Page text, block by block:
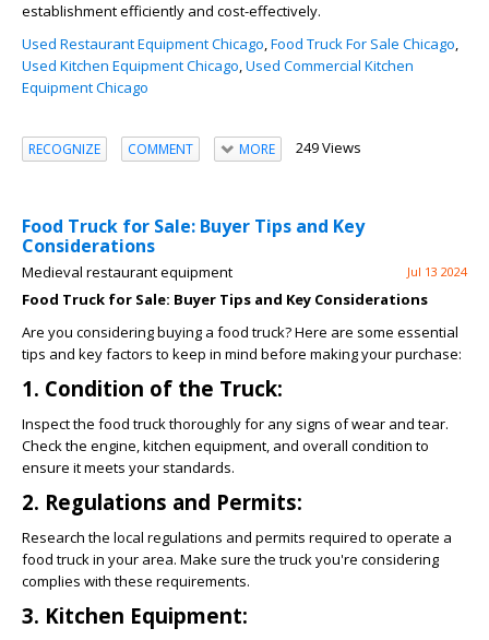
establishment efficiently and cost-effectively.
Used Restaurant Equipment Chicago,Food Truck For Sale Chicago,
Used Kitchen Equipment Chicago,Used Commercial Kitchen
Equipment Chicago
RECOGNIZE COMMENT MORE 249 Views
Food Truck for Sale: Buyer Tips and Key
Considerations
Medieval restaurant equipment Jul 13 2024
Food Truck for Sale: Buyer Tips and Key Considerations
Are you considering buying a food truck? Here are some essential
tips and key factors to keep in mind before making your purchase:
1. Condition of the Truck:
Inspect the food truck thoroughly for any signs of wear and tear.
Check the engine, kitchen equipment, and overall condition to
ensure it meets your standards.
2. Regulations and Permits:
Research the local regulations and permits required to operate a
food truck in your area. Make sure the truck you're considering
complies with these requirements.
3. Kitchen Equipment: